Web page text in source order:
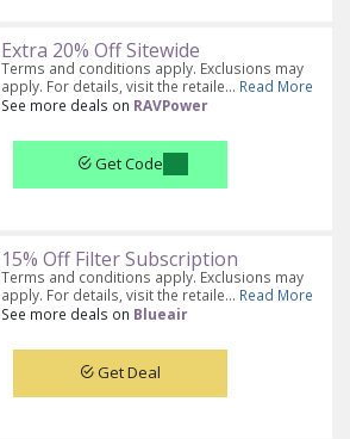
Extra 20% Off Sitewide
Terms and conditions apply. Exclusions may
apply. For details, visit the retaile... Read More
See more deals on RAVPower
Get Code
15% Off Filter Subscription
Terms and conditions apply. Exclusions may
apply. For details, visit the retaile... Read More
See more deals on Blueair
Get Deal